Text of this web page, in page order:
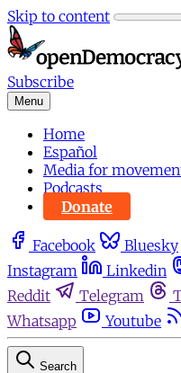
Skip to content
Subscribe
Menu
Home
Español
Media for
Podcasts
Donate
Facebook Bluesky
Instagram
Linkedin
Reddit
Telegram
Whatsapp
Youtube
Search